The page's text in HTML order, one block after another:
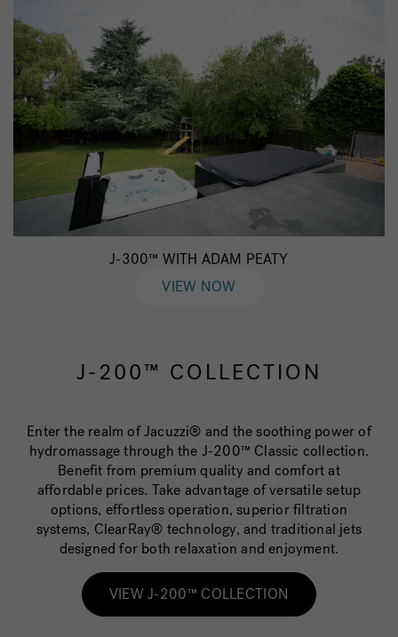
J-300™ WITH ADAM PEATY
VIEW NOW
J-200™ COLLECTION
Enter the realm of Jacuzzi® and the soothing power of
hydromassage through the J-200™ Classic collection.
Benefit from premium quality and comfort at
affordable prices. Take advantage of versatile setup
options, effortless operation, superior filtration
systems, ClearRay® technology, and traditional jets
designed for both relaxation and enjoyment.
VIEW J-200™ COLLECTION